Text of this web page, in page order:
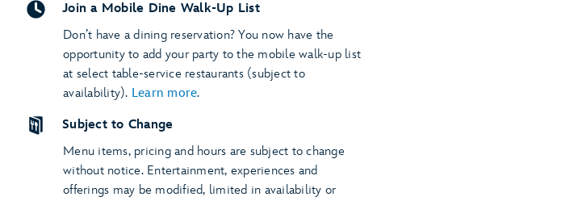
Join a Mobile Dine Walk-Up List
Don’t have a dining reservation? You now have the
opportunity to add your party to the mobile walk-up list
at select table-service restaurants (subject to
availability). Learn more.
Subject to Change
Menu items, pricing and hours are subject to change
without notice. Entertainment, experiences and
offerings may be modified, limited in availability or